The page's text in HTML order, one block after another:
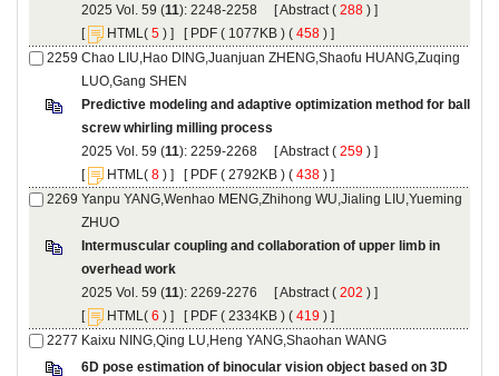
): 2248-2258 [ (
) ]
[
( ) ] [ ( 1077KB ) ( 458 ) ]
Chao LIU,Hao DING,Juanjuan ZHENG,Shaofu HUANG,Zuqing
Predictive modeling and adaptive optimization method for ball
): 2259-2268 [ (
) ]
[
( ) ] [ ( 2792KB ) ( 438 ) ]
Yanpu YANG,Wenhao MENG,Zhihong WU,Jialing LIU,Yueming
Intermuscular coupling and collaboration of upper limb in
): 2269-2276 [ (
) ]
[
( ) ] [ ( 2334KB ) ( 419 ) ]
6D pose estimation of binocular vision object based on 3D